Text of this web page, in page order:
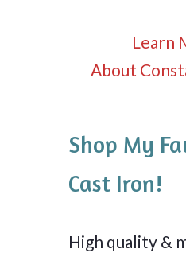
Learn
About
Shop My
Cast Iron!
High quality &